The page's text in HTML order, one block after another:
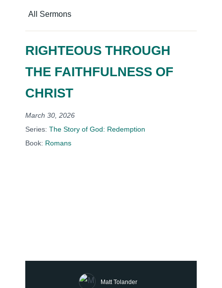
All Sermons
RIGHTEOUS THROUGH
THE FAITHFULNESS OF
CHRIST
March 30, 2026
Series: The Story of God: Redemption
Book: Romans
Matt Tolander